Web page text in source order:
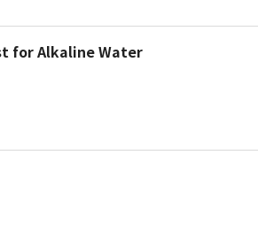
for Alkaline Water